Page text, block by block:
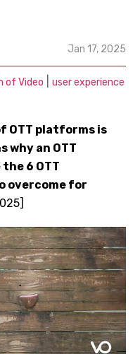
Jan 17, 2025
of Video user experience
OTT platforms is
why an OTT
6 OTT
overcome for